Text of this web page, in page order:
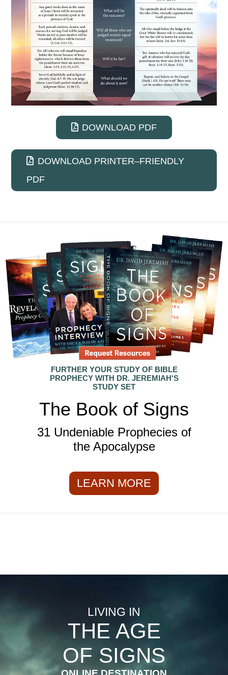
DOWNLOAD PDF
DOWNLOAD PRINTER–FRIENDLY
PDF
FURTHER YOUR STUDY OF BIBLE
PROPHECY WITH DR. JEREMIAH'S
STUDY SET
The Book of Signs
31 Undeniable Prophecies of
the Apocalypse
LEARN MORE
LIVING IN
THE AGE
OF SIGNS